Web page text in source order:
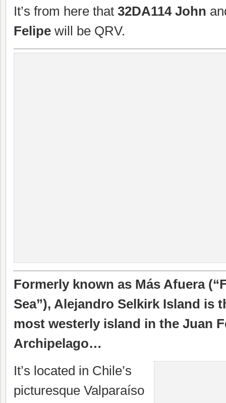
It’s from here that 32DA114 John
Felipe will be QRV.
Formerly known as Más Afuera
Sea”), Alejandro Selkirk Island is
most westerly island in the Juan
Archipelago…
It’s located in Chile’s
picturesque Valparaíso